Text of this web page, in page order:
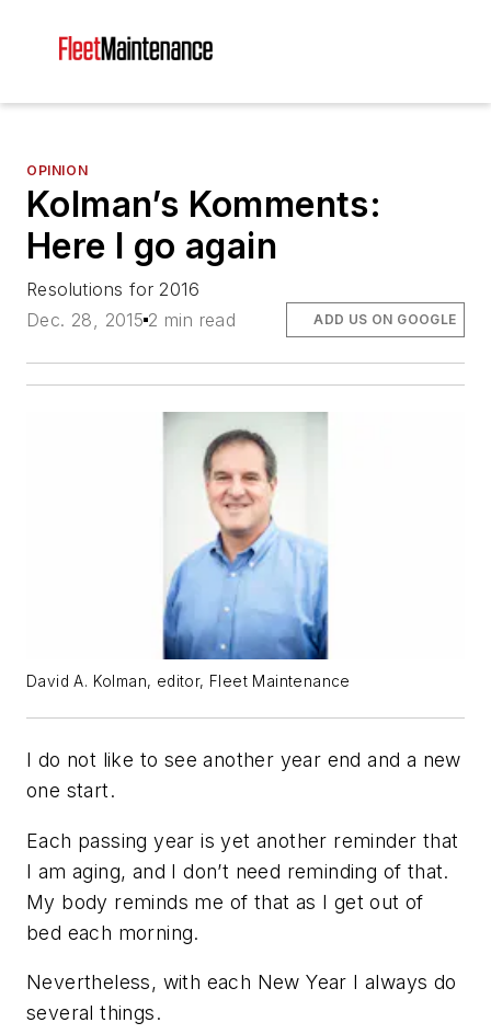
OPINION
Kolman’s Komments:
Here I go again
Resolutions for 2016
Dec. 28, 2015 2 min read ADD US ON GOOGLE
David A. Kolman, editor, Fleet Maintenance
I do not like to see another year end and a new
one start.
Each passing year is yet another reminder that
I am aging, and I don’t need reminding of that.
My body reminds me of that as I get out of
bed each morning.
Nevertheless, with each New Year I always do
several things.